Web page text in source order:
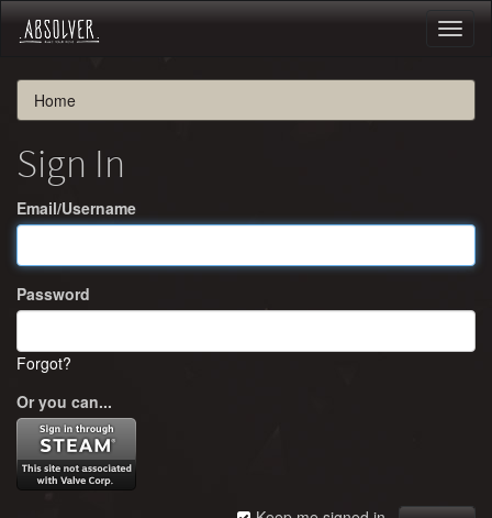
Home
Sign In
Email/Username
Password
Forgot?
Or you can...